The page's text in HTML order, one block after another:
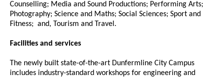
Counselling; Media and Sound Productions; Performing Arts;
Photography; Science and Maths; Social Sciences; Sport and
Fitness; and, Tourism and Travel.
Facilities and services
The newly built state-of-the-art Dunfermline City Campus
includes industry-standard workshops for engineering and